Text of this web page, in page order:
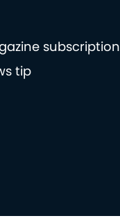
subscription
tip